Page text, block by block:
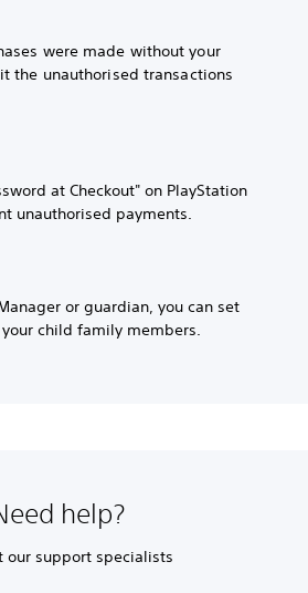
were made without your
the unauthorised transactions
at Checkout" on PlayStation
unauthorised payments.
or guardian, you can set
child family members.
help?
our support specialists